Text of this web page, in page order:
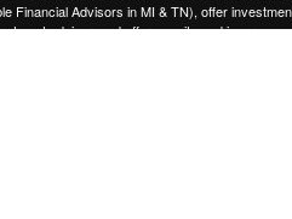
Financial Advisors in MI & TN), offer
advisor, and offer annuity and